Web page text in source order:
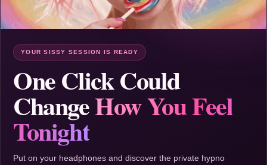
YOUR SISSY SESSION IS READY
One Click Could
ChangeHow You Feel
Tonight
Put on your headphones and discover the private hypno